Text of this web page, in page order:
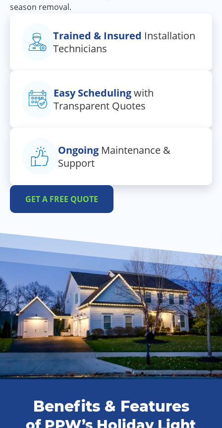
season removal.
Trained & Insured Installation
Technicians
Easy Schedulingwith
Transparent Quotes
OngoingMaintenance &
Support
GET A FREE QUOTE
Benefits & Features